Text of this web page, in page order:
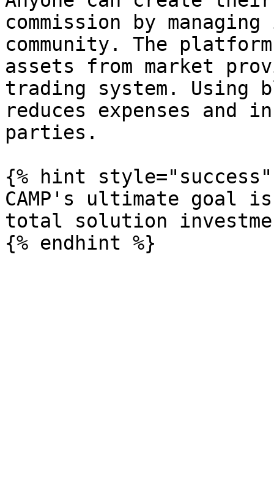
commission by
community. The
assets from market
trading system. Using
reduces expenses and
parties.
{% hint style="success"
CAMP's ultimate goal
total solution